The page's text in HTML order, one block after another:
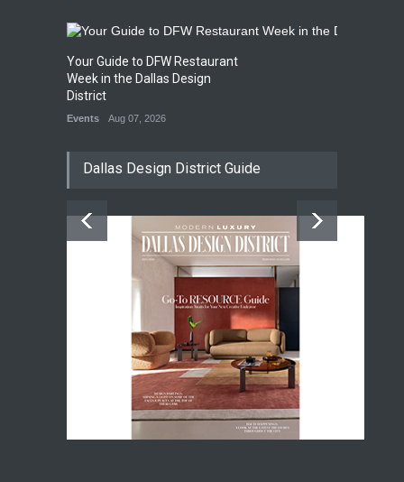
Your Guide to DFW Restaurant
Week in the Dallas Design
District
Events Aug 07, 2026
Dallas Design District Guide